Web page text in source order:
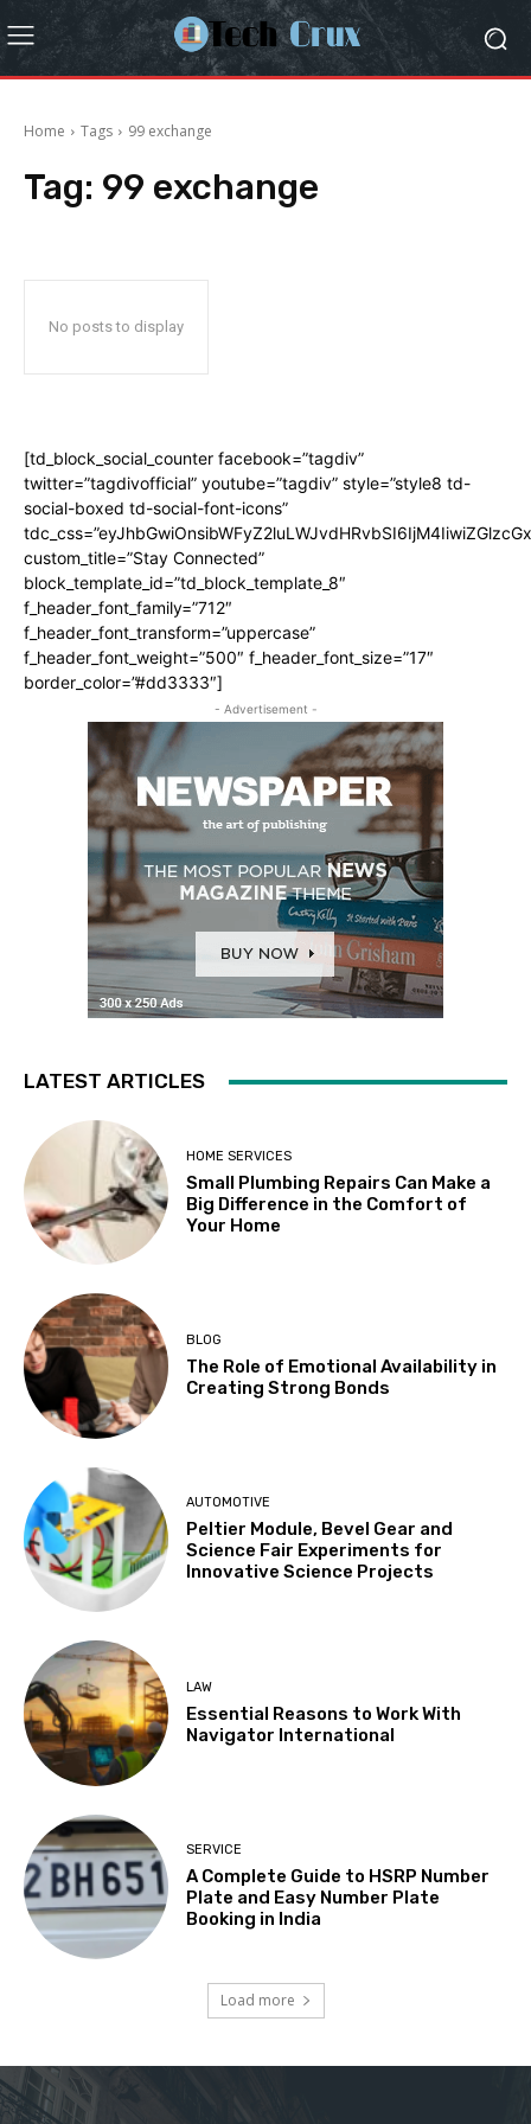
Home Tags 99 exchange
Tag: 99 exchange
No posts to display
[td_block_social_counter facebook=”tagdiv”
twitter=”tagdivofficial” youtube=”tagdiv” style=”style8 td-
social-boxed td-social-font-icons”
custom_title=”Stay Connected”
block_template_id=”td_block_template_8″
f_header_font_family=”712″
f_header_font_transform=”uppercase”
f_header_font_weight=”500″ f_header_font_size=”17″
border_color=”#dd3333″]
- Advertisement -
LATEST ARTICLES
HOME SERVICES
Small Plumbing Repairs Can Make a
Big Difference in the Comfort of
Your Home
BLOG
The Role of Emotional Availability in
Creating Strong Bonds
AUTOMOTIVE
Peltier Module, Bevel Gear and
Science Fair Experiments for
Innovative Science Projects
LAW
Essential Reasons to Work With
Navigator International
SERVICE
A Complete Guide to HSRP Number
Plate and Easy Number Plate
Booking in India
Load more